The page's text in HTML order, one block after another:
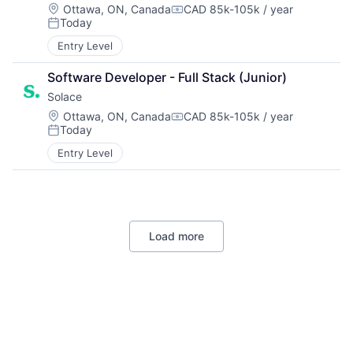
Location:
Ottawa, ON, CanadaCompensation:
CAD 85k-105k / year
Posted:
Today
Entry Level
Software Developer - Full Stack (Junior)
Solace
Location:
Ottawa, ON, CanadaCompensation:
CAD 85k-105k / year
Posted:
Today
Entry Level
Load more